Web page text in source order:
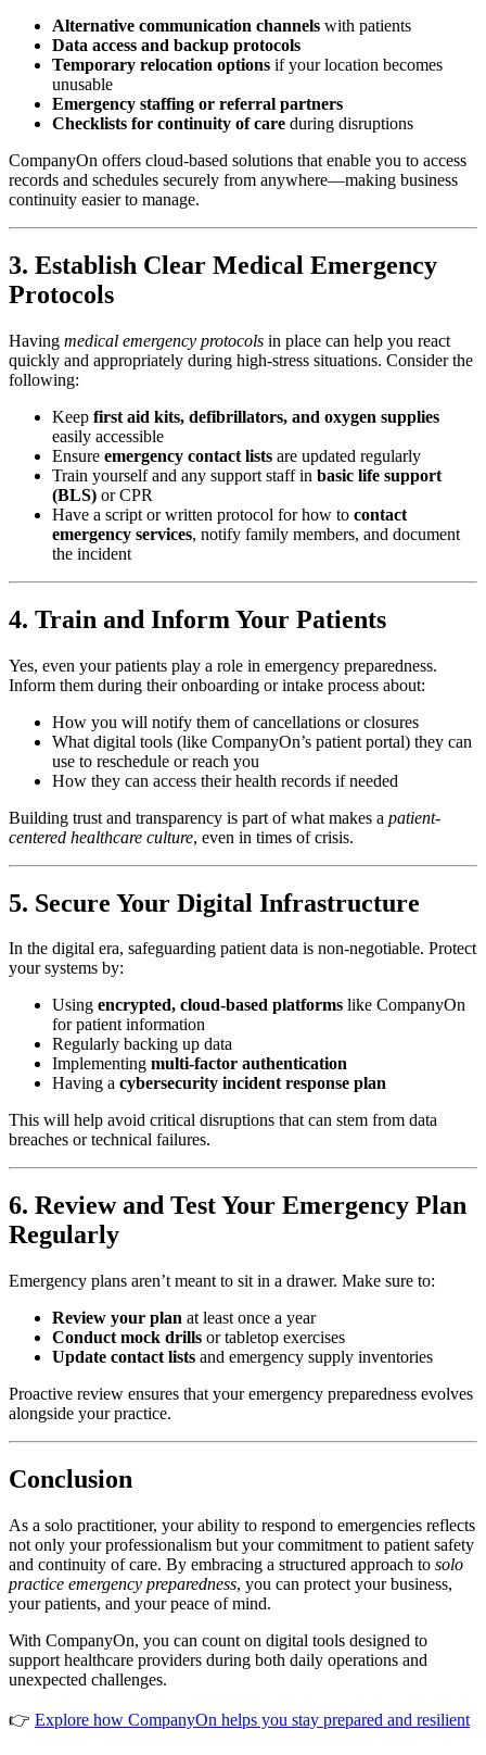
Alternative communication channels with patients
Data access and backup protocols
Temporary relocation options if your location becomes
unusable
Emergency staffing or referral partners
Checklists for continuity of care during disruptions
CompanyOn offers cloud-based solutions that enable you to access
records and schedules securely from anywhere—making business
continuity easier to manage.
3. Establish Clear Medical Emergency
Protocols
Having medical emergency protocols in place can help you react
quickly and appropriately during high-stress situations. Consider the
following:
Keep first aid kits, defibrillators, and oxygen supplies
easily accessible
Ensure emergency contact lists are updated regularly
Train yourself and any support staff in basic life support
(BLS) or CPR
Have a script or written protocol for how to contact
emergency services, notify family members, and document
the incident
4. Train and Inform Your Patients
Yes, even your patients play a role in emergency preparedness.
Inform them during their onboarding or intake process about:
How you will notify them of cancellations or closures
What digital tools (like CompanyOn’s patient portal) they can
use to reschedule or reach you
How they can access their health records if needed
Building trust and transparency is part of what makes a patient-
centered healthcare culture, even in times of crisis.
5. Secure Your Digital Infrastructure
In the digital era, safeguarding patient data is non-negotiable. Protect
your systems by:
Using encrypted, cloud-based platforms like CompanyOn
for patient information
Regularly backing up data
Implementing multi-factor authentication
Having a cybersecurity incident response plan
This will help avoid critical disruptions that can stem from data
breaches or technical failures.
6. Review and Test Your Emergency Plan
Regularly
Emergency plans aren’t meant to sit in a drawer. Make sure to:
Review your plan at least once a year
Conduct mock drills or tabletop exercises
Update contact lists and emergency supply inventories
Proactive review ensures that your emergency preparedness evolves
alongside your practice.
Conclusion
As a solo practitioner, your ability to respond to emergencies reflects
not only your professionalism but your commitment to patient safety
and continuity of care. By embracing a structured approach to solo
practice emergency preparedness, you can protect your business,
your patients, and your peace of mind.
With CompanyOn, you can count on digital tools designed to
support healthcare providers during both daily operations and
unexpected challenges.
👉 Explore how CompanyOn helps you stay prepared and resilient